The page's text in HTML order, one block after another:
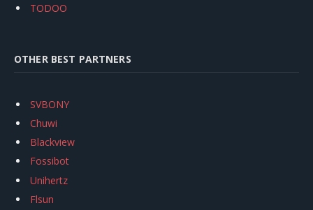
TODOO
OTHER BEST PARTNERS
SVBONY
Chuwi
Blackview
Fossibot
Unihertz
Flsun